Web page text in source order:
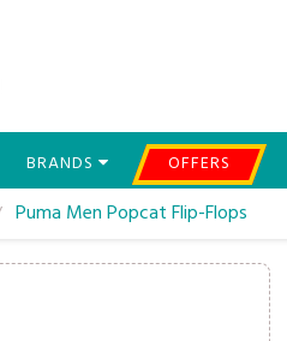
BRANDS
OFFERS
Puma Men Popcat Flip-Flops